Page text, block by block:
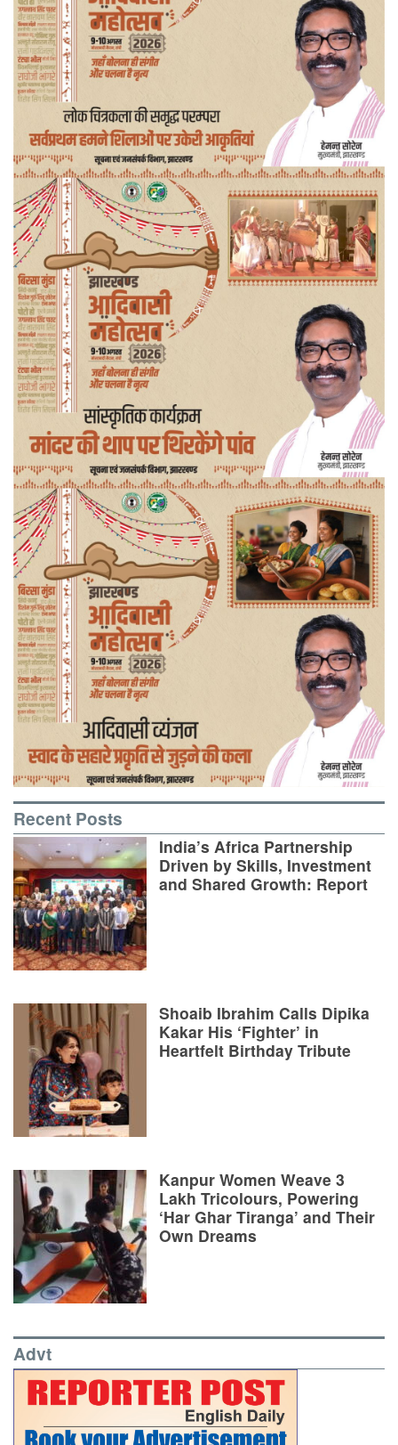
Recent Posts
India’s Africa Partnership
Driven by Skills, Investment
and Shared Growth: Report
Shoaib Ibrahim Calls Dipika
Kakar His ‘Fighter’ in
Heartfelt Birthday Tribute
Kanpur Women Weave 3
Lakh Tricolours, Powering
‘Har Ghar Tiranga’ and Their
Own Dreams
Advt